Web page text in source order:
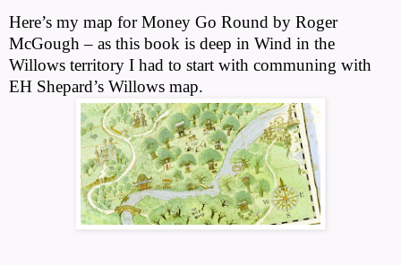
Here’s my map for Money Go Round by Roger
McGough – as this book is deep in Wind in the
Willows territory I had to start with communing with
EH Shepard’s Willows map.